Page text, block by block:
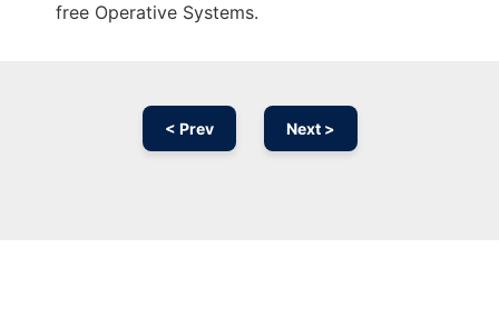
free Operative Systems.
< Prev Next >